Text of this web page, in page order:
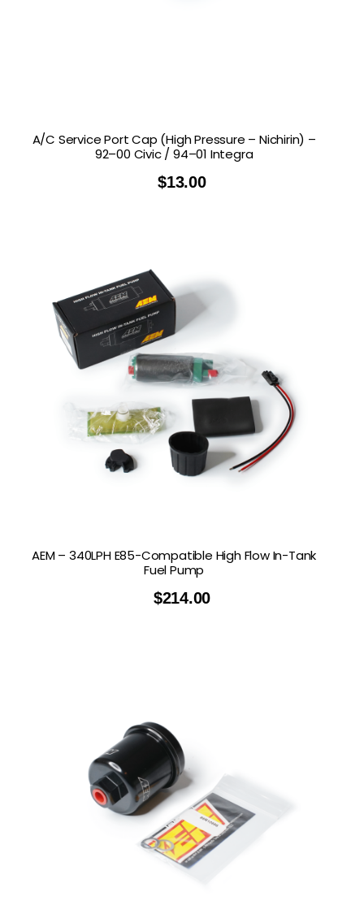
A/C Service Port Cap (High Pressure – Nichirin) –
92–00 Civic / 94–01 Integra
$13.00
AEM – 340LPH E85-Compatible High Flow In-Tank
Fuel Pump
$214.00